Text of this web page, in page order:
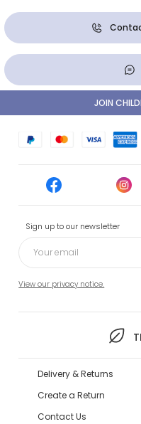
Sign up to our newsletter
View our privacy notice.
JOIN
Delivery & Returns
Create a Return
Contact Us